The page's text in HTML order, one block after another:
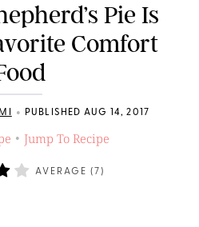
Pie Is
Comfort
• PUBLISHED AUG 14, 2017
• Jump To Recipe
AVERAGE ( 7 )